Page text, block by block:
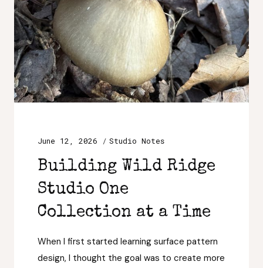
Building Wild Ridge
Studio One
Collection at a Time
June 12, 2026 Studio Notes
When I first started learning surface pattern
design, I thought the goal was to create more